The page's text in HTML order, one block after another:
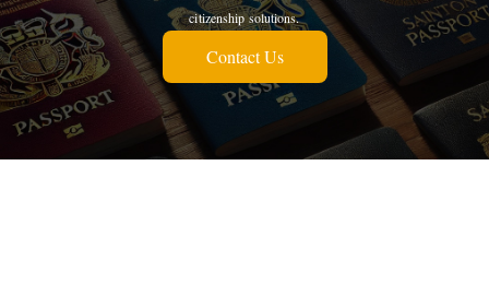
citizenship solutions.
Contact Us